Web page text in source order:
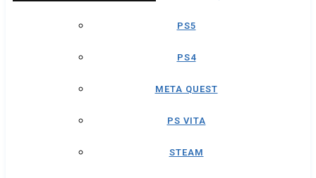
PS5
PS4
META QUEST
PS VITA
STEAM